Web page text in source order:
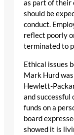
as part of their
should be
conduct.
reflect poorly
terminated to
Ethical issues
Mark Hurd
Hewlett-
and successful
funds on a
board
showed it is